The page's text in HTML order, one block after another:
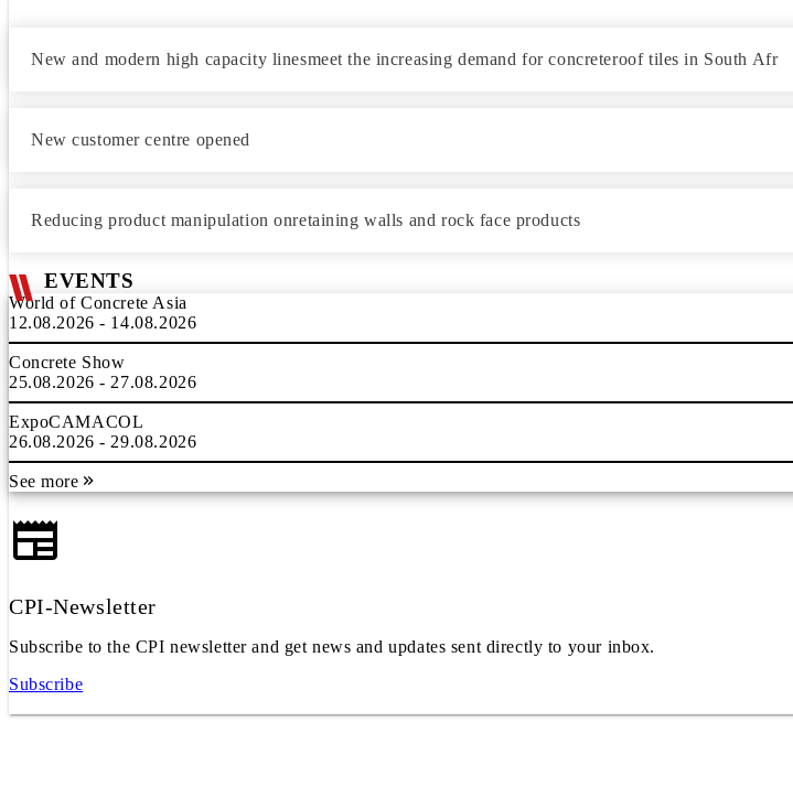
New and modern high capacity linesmeet the increasing demand for concreteroof tiles in South Afr
New customer centre opened
Reducing product manipulation onretaining walls and rock face products
EVENTS
World of Concrete Asia
12.08.2026 - 14.08.2026
Concrete Show
25.08.2026 - 27.08.2026
ExpoCAMACOL
26.08.2026 - 29.08.2026
See more
CPI-Newsletter
Subscribe to the CPI newsletter and get news and updates sent directly to your inbox.
Subscribe